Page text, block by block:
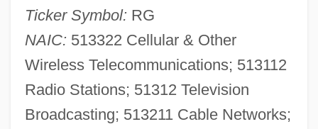
Ticker Symbol: RG
NAIC: 513322 Cellular & Other
Wireless Telecommunications; 513112
Radio Stations; 51312 Television
Broadcasting; 513211 Cable Networks;